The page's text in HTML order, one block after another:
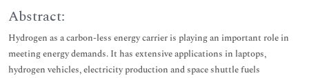
Abstract:
Hydrogen as a carbon-less energy carrier is playing an important role in
meeting energy demands. It has extensive applications in laptops,
hydrogen vehicles, electricity production and space shuttle fuels